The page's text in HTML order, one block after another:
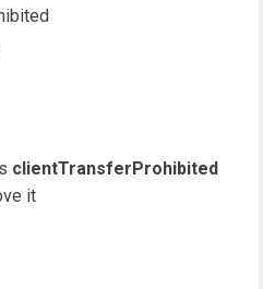
clientTransferProhibited
it